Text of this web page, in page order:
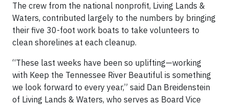
The crew from the national nonprofit, Living Lands &
Waters, contributed largely to the numbers by bringing
their five 30-foot work boats to take volunteers to
clean shorelines at each cleanup.
“These last weeks have been so uplifting—working
with Keep the Tennessee River Beautiful is something
we look forward to every year,” said Dan Breidenstein
of Living Lands & Waters, who serves as Board Vice